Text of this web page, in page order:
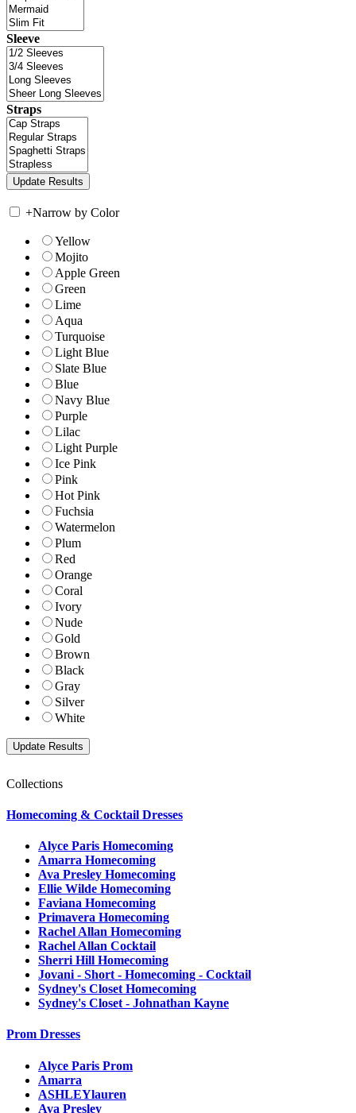
Sleeve
Straps
+Narrow by Color
Yellow
Mojito
Apple Green
Green
Lime
Aqua
Turquoise
Light Blue
Slate Blue
Blue
Navy Blue
Purple
Lilac
Light Purple
Ice Pink
Pink
Hot Pink
Fuchsia
Watermelon
Plum
Red
Orange
Coral
Ivory
Nude
Gold
Brown
Black
Gray
Silver
White
Collections
Homecoming & Cocktail Dresses
Alyce Paris Homecoming
Amarra Homecoming
Ava Presley Homecoming
Ellie Wilde Homecoming
Faviana Homecoming
Primavera Homecoming
Rachel Allan Homecoming
Rachel Allan Cocktail
Sherri Hill Homecoming
Jovani - Short - Homecoming - Cocktail
Sydney's Closet Homecoming
Sydney's Closet - Johnathan Kayne
Prom Dresses
Alyce Paris Prom
Amarra
ASHLEYlauren
Ava Presley